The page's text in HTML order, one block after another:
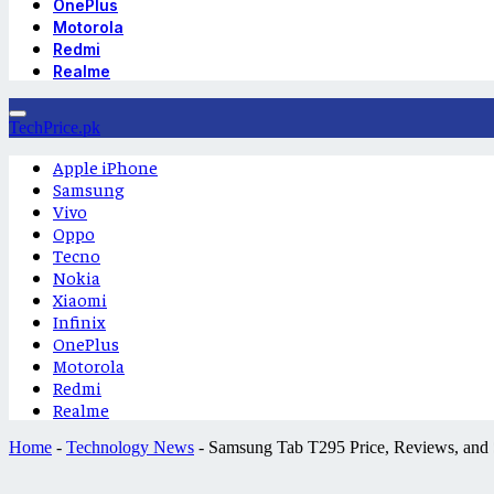
OnePlus
Motorola
Redmi
Realme
TechPrice.pk
Apple iPhone
Samsung
Vivo
Oppo
Tecno
Nokia
Xiaomi
Infinix
OnePlus
Motorola
Redmi
Realme
Home - Technology News - Samsung Tab T295 Price, Reviews,